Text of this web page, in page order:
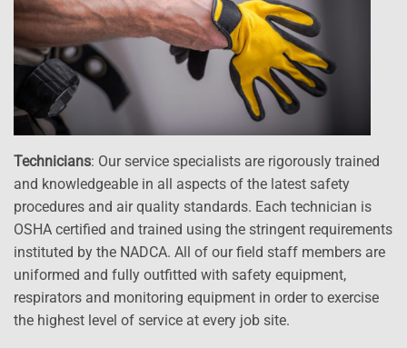
Technicians: Our service specialists are rigorously trained
and knowledgeable in all aspects of the latest safety
procedures and air quality standards. Each technician is
OSHA certified and trained using the stringent requirements
instituted by the NADCA. All of our field staff members are
uniformed and fully outfitted with safety equipment,
respirators and monitoring equipment in order to exercise
the highest level of service at every job site.